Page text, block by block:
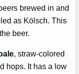
brewed in and
as Kölsch. This
beer.
, straw-colored
hops. It has a low